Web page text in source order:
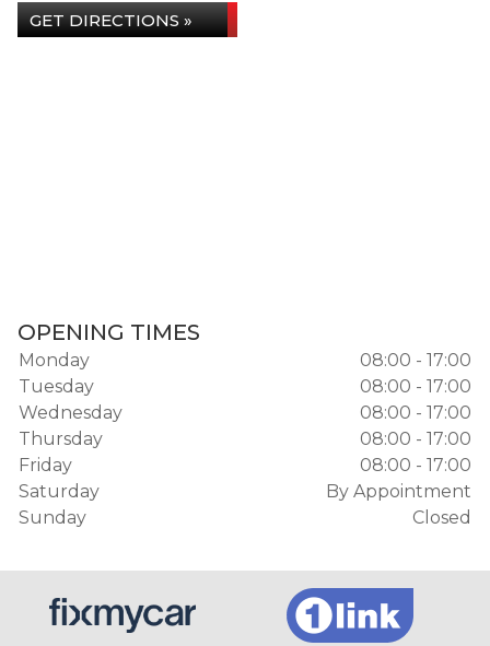
GET DIRECTIONS »
OPENING TIMES
Monday
08:00 - 17:00
Tuesday
08:00 - 17:00
Wednesday
08:00 - 17:00
Thursday
08:00 - 17:00
Friday
08:00 - 17:00
Saturday
By Appointment
Sunday
Closed